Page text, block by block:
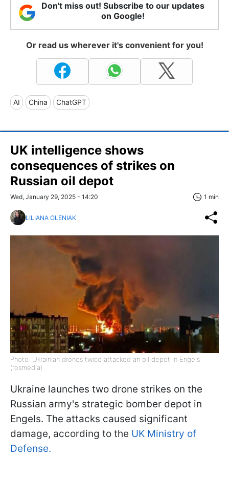
Don't miss out! Subscribe to our updates
on Google!
Or read us wherever it's convenient for you!
AI China ChatGPT
UK intelligence shows
consequences of strikes on
Russian oil depot
Wed, January 29, 2025 - 14:20 1 min
LILIANA OLENIAK
Photo: Ukrainian drones twice attacked an oil depot in Engels
(rosmedia)
Ukraine launches two drone strikes on the
Russian army's strategic bomber depot in
Engels. The attacks caused significant
damage, according to the UK Ministry of
Defense.